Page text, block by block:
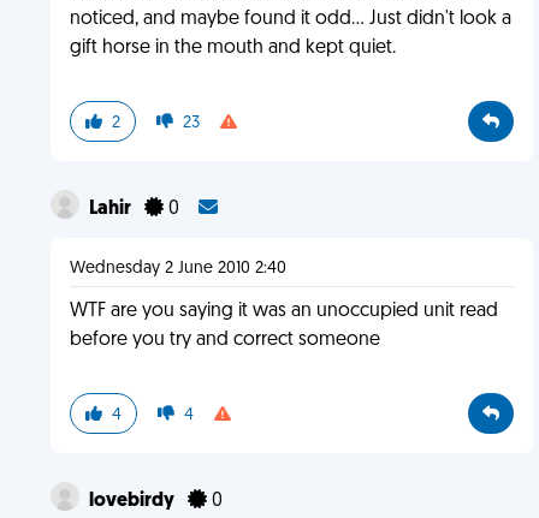
noticed, and maybe found it odd... Just didn't look a
gift horse in the mouth and kept quiet.
2 23
Lahir 0
Wednesday 2 June 2010 2:40
WTF are you saying it was an unoccupied unit read
before you try and correct someone
4 4
lovebirdy 0